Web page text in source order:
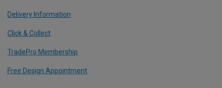
Delivery Information
Click & Collect
TradePro Membership
Free Design Appointment